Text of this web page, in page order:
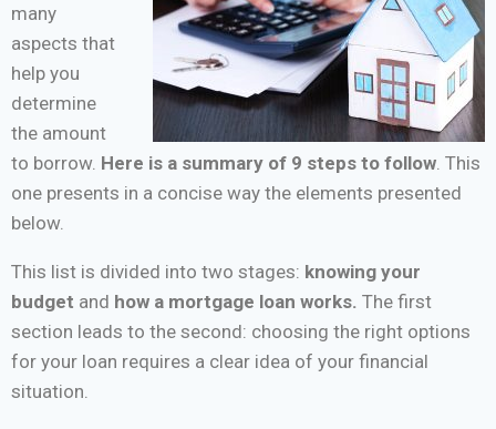
many
aspects that
help you
determine
the amount
to borrow. Here is a summary of 9 steps to follow . This
one presents in a concise way the elements presented
below.
This list is divided into two stages: knowing your
budget and how a mortgage loan works. The first
section leads to the second: choosing the right options
for your loan requires a clear idea of your financial
situation.